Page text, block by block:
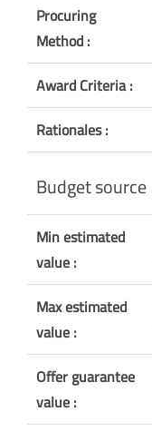
Procuring
Method :
Award Criteria :
Rationales :
Budget source
Min estimated
value :
Max estimated
value :
Offer guarantee
value :